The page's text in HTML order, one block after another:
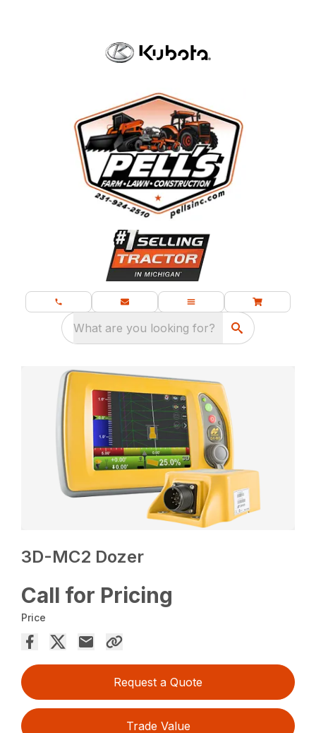
What are you looking for?
3D-MC2 Dozer
Call for Pricing
Price
Request a Quote
Trade Value